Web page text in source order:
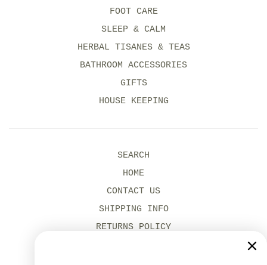
FOOT CARE
SLEEP & CALM
HERBAL TISANES & TEAS
BATHROOM ACCESSORIES
GIFTS
HOUSE KEEPING
SEARCH
HOME
CONTACT US
SHIPPING INFO
RETURNS POLICY